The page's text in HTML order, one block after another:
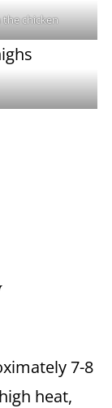
chicken
7-8
heat,